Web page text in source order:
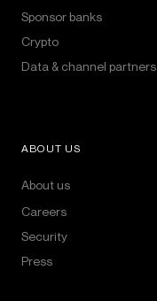
Sponsor banks
Crypto
Data & channel partners
ABOUT US
About us
Careers
Security
Press